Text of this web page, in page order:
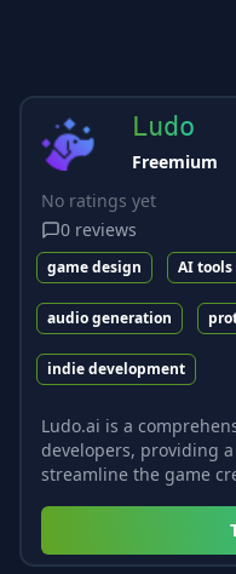
Ludo
Freemium
No ratings yet
0 reviews
game design AI tools
audio generation
indie development
Ludo.ai is a
developers, providing
streamline the game